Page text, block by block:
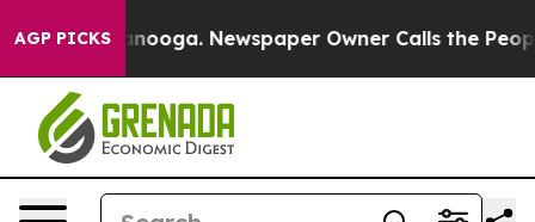
AGP PICKS Newspaper Owner Calls the People